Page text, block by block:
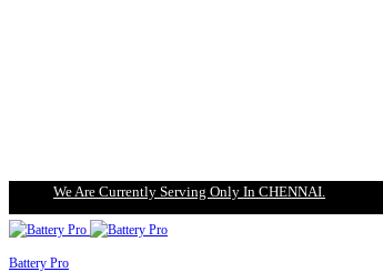
We Are Currently Serving Only In CHENNAI.
Battery Pro